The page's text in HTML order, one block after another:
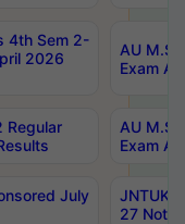
4th Sem 2-
2026
AU
Exam
Regular
AU
Exam
July
JNTUK
27